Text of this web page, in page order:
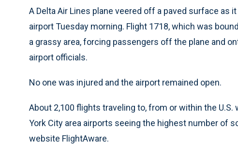
A Delta Air Lines plane veered off a paved surface as
airport Tuesday morning. Flight 1718, which was
a grassy area, forcing passengers off the plane and
airport officials.
No one was injured and the airport remained open.
About 2,100 flights traveling to, from or within the
York City area airports seeing the highest number of
website FlightAware.